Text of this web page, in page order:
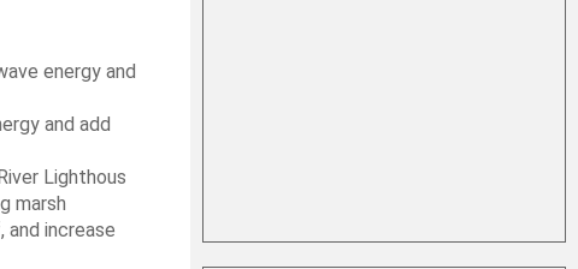
energy and
and add
Lighthous
marsh
increase